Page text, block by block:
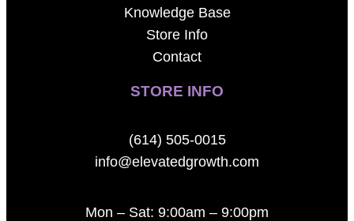
Knowledge Base
Store Info
Contact
STORE INFO
(614) 505-0015
info@elevatedgrowth.com
Mon – Sat: 9:00am – 9:00pm